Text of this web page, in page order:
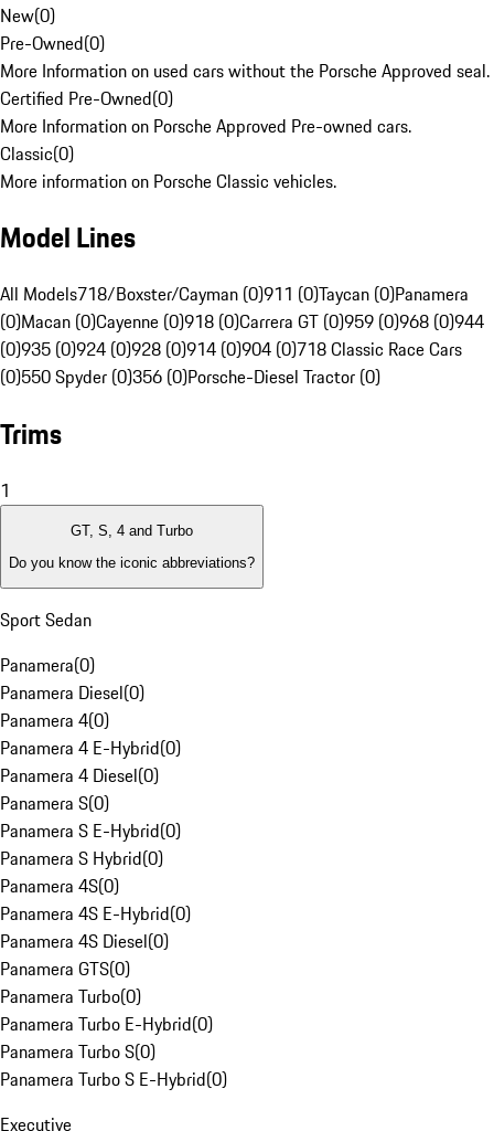
New(0)
Pre-Owned(0)
More Information on used cars without the Porsche Approved seal.
Certified Pre-Owned(0)
More Information on Porsche Approved Pre-owned cars.
Classic(0)
More information on Porsche Classic vehicles.
Model Lines
All Models718/Boxster/Cayman (0)911 (0)Taycan (0)Panamera
(0)Macan (0)Cayenne (0)918 (0)Carrera GT (0)959 (0)968 (0)944
(0)935 (0)924 (0)928 (0)914 (0)904 (0)718 Classic Race Cars
(0)550 Spyder (0)356 (0)Porsche-Diesel Tractor (0)
Trims
1
GT, S, 4 and Turbo
Do you know the iconic abbreviations?
Sport Sedan
Panamera(0)
Panamera Diesel(0)
Panamera 4(0)
Panamera 4 E-Hybrid(0)
Panamera 4 Diesel(0)
Panamera S(0)
Panamera S E-Hybrid(0)
Panamera S Hybrid(0)
Panamera 4S(0)
Panamera 4S E-Hybrid(0)
Panamera 4S Diesel(0)
Panamera GTS(0)
Panamera Turbo(0)
Panamera Turbo E-Hybrid(0)
Panamera Turbo S(0)
Panamera Turbo S E-Hybrid(0)
Executive